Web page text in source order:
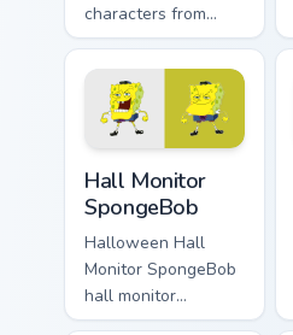
characters from
bikini bottom glows
on your custom
cursor pointer with
Krusty Krab fan flair.
Hall Monitor
SpongeBob
Halloween Hall
Monitor SpongeBob
hall monitor
spongebob glows